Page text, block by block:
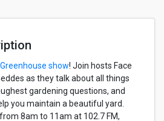
show! Join hosts Face
as they talk about all things
gardening questions, and
you maintain a beautiful yard.
8am to 11am at 102.7 FM,